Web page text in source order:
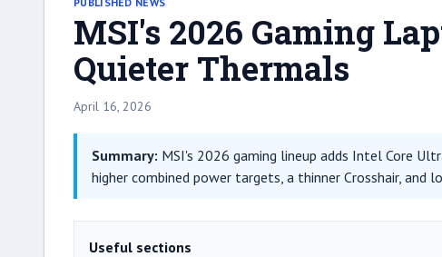
MSI's 2026 Gaming
Quieter Thermals
April 16, 2026
Summary: MSI's 2026 gaming lineup adds Intel Core
higher combined power targets, a thinner Crosshair,
Useful sections